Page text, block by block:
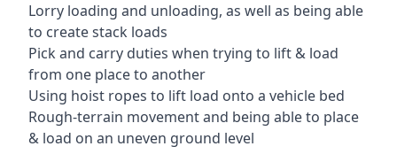
Lorry loading and unloading, as well as being able
to create stack loads
Pick and carry duties when trying to lift & load
from one place to another
Using hoist ropes to lift load onto a vehicle bed
Rough-terrain movement and being able to place
& load on an uneven ground level